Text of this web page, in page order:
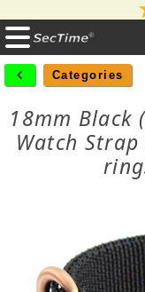
Categories
18mm Black
Watch